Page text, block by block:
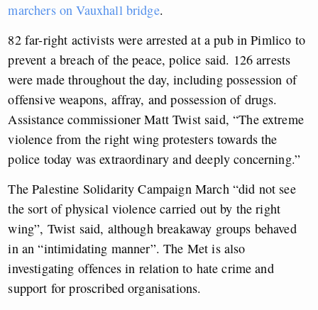
marchers on Vauxhall bridge.
82 far-right activists were arrested at a pub in Pimlico to
prevent a breach of the peace, police said. 126 arrests
were made throughout the day, including possession of
offensive weapons, affray, and possession of drugs.
Assistance commissioner Matt Twist said, “The extreme
violence from the right wing protesters towards the
police today was extraordinary and deeply concerning.”
The Palestine Solidarity Campaign March “did not see
the sort of physical violence carried out by the right
wing”, Twist said, although breakaway groups behaved
in an “intimidating manner”. The Met is also
investigating offences in relation to hate crime and
support for proscribed organisations.